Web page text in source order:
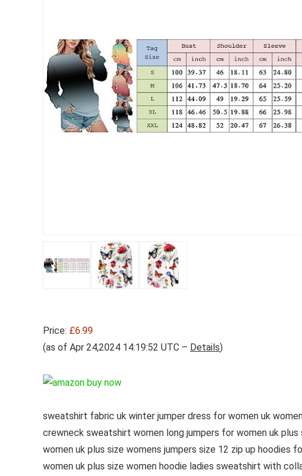
Price: £6.99
(as of Apr 24,2024 14:19:52 UTC – Details)
sweatshirt fabric uk winter jumper dress for women uk
crewneck sweatshirt women long jumpers for women uk
women uk plus size womens jumpers size 12 zip up
women uk plus size women hoodie ladies sweatshirt with